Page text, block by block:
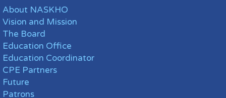
About NASKHO
Vision and Mission
The Board
Education Office
Education Coordinator
CPE Partners
Future
Patrons